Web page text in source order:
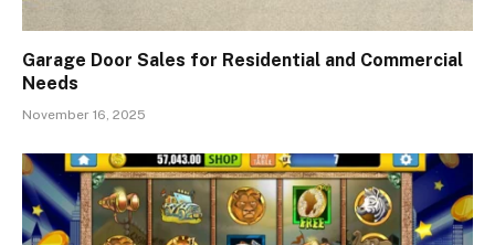
Garage Door Sales for Residential and Commercial
Needs
November 16, 2025